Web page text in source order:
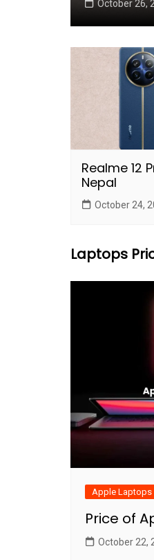
October 26,
Realme 12
Nepal
October 24,
Laptops
Apple Laptops
Price of
October 22,